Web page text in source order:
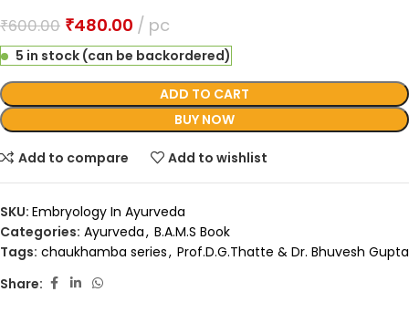
₹600.00 ₹480.00 pc
5 in stock (can be backordered)
ADD TO CART
BUY NOW
Add to compare Add to wishlist
SKU: Embryology In Ayurveda
Categories: Ayurveda, B.A.M.S Book
Tags: chaukhamba series, Prof.D.G.Thatte & Dr. Bhuvesh Gupta
Share: